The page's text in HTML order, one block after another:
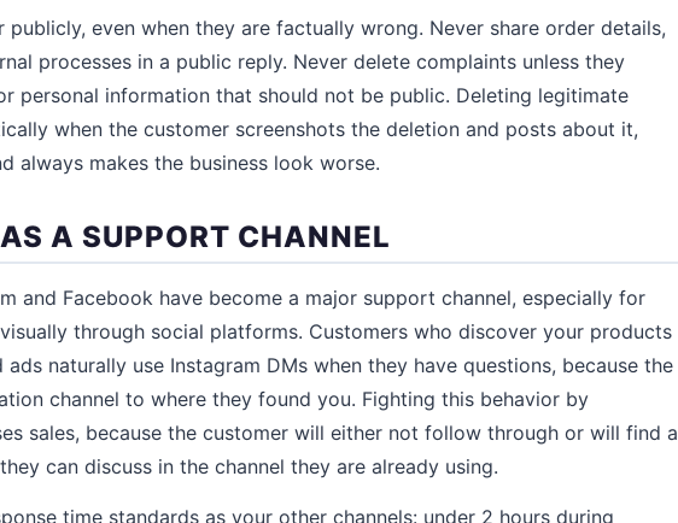
publicly, even when they are factually wrong. Never share order details,
processes in a public reply. Never delete complaints unless they
personal information that should not be public. Deleting legitimate
when the customer screenshots the deletion and posts about it,
always makes the business look worse.
A SUPPORT CHANNEL
and Facebook have become a major support channel, especially for
through social platforms. Customers who discover your products
naturally use Instagram DMs when they have questions, because the
channel to where they found you. Fighting this behavior by
sales, because the customer will either not follow through or will find a
can discuss in the channel they are already using.
time standards as your other channels: under 2 hours during